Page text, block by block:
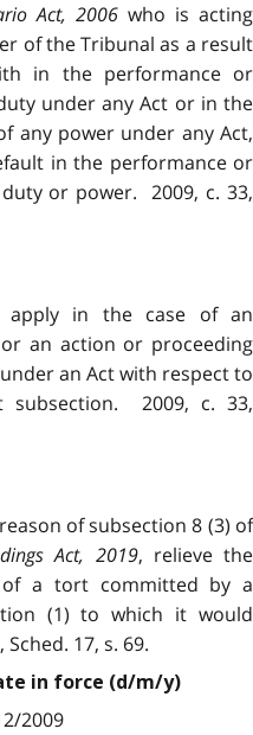
Act, 2006 who is acting
of the Tribunal as a result
in the performance or
under any Act or in the
any power under any Act,
in the performance or
or power. 2009, c. 33,
apply in the case of an
an action or proceeding
an Act with respect to
2009, c. 33,
of subsection 8 (3) of
Act, 2019, relieve the
a tort committed by a
(1) to which it would
17, s. 69.
in force (d/m/y)
2009